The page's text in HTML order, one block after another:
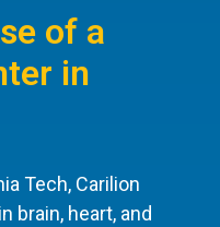
of a
in
Tech, Carilion
brain, heart, and